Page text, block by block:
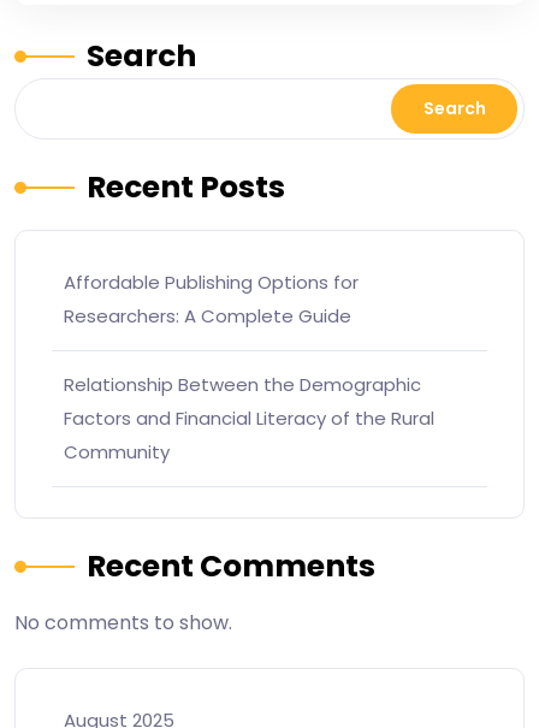
Search
Search
Recent Posts
Affordable Publishing Options for
Researchers: A Complete Guide
Relationship Between the Demographic
Factors and Financial Literacy of the Rural
Community
Recent Comments
No comments to show.
August 2025